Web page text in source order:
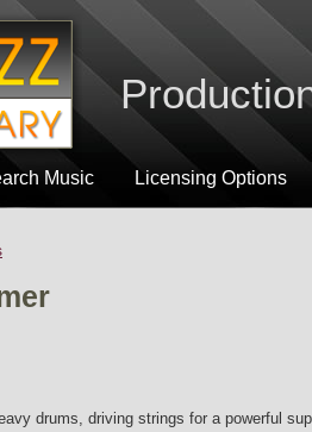
Music Licensing Options
drums, driving strings for a powerful